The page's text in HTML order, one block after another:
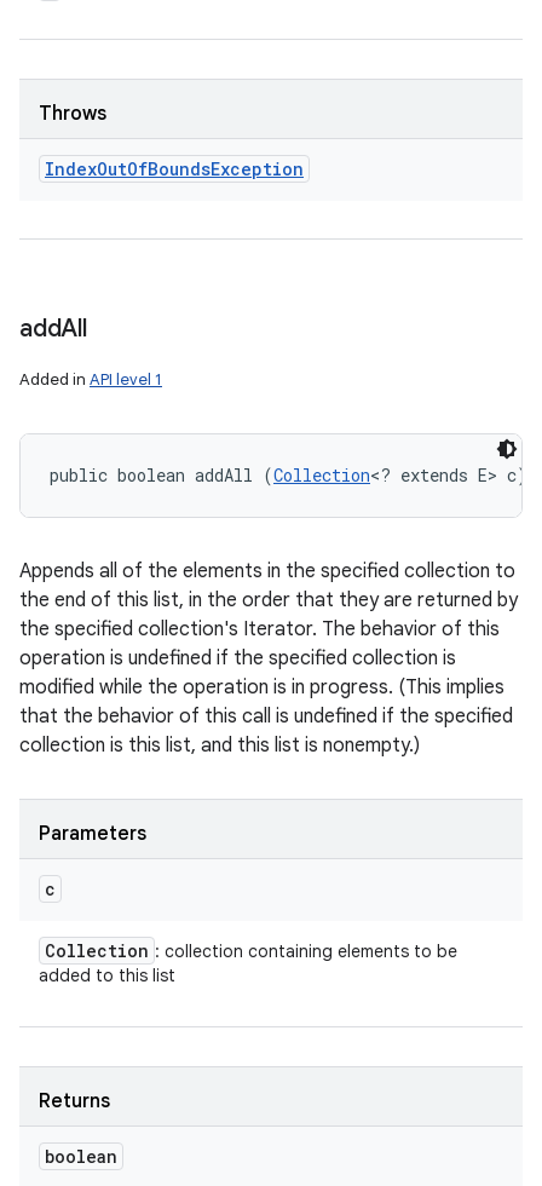
Throws
IndexOutOfBoundsException
addAll
Added in API level 1
public boolean addAll (Collection<? extends E> c)
Appends all of the elements in the specified collection to
the end of this list, in the order that they are returned by
the specified collection's Iterator. The behavior of this
operation is undefined if the specified collection is
modified while the operation is in progress. (This implies
that the behavior of this call is undefined if the specified
collection is this list, and this list is nonempty.)
Parameters
c
Collection : collection containing elements to be
added to this list
Returns
boolean